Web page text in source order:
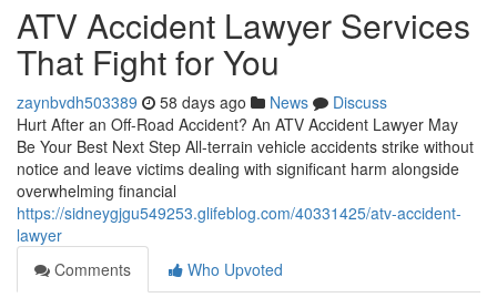
ATV Accident Lawyer Services
That Fight for You
zaynbvdh503389 58 days ago News
Discuss
Hurt After an Off-Road Accident? An ATV Accident Lawyer May
Be Your Best Next Step All-terrain vehicle accidents strike without
notice and leave victims dealing with significant harm alongside
overwhelming financial
https://sidneygjgu549253.glifeblog.com/40331425/atv-accident-
lawyer
Comments
Who Upvoted